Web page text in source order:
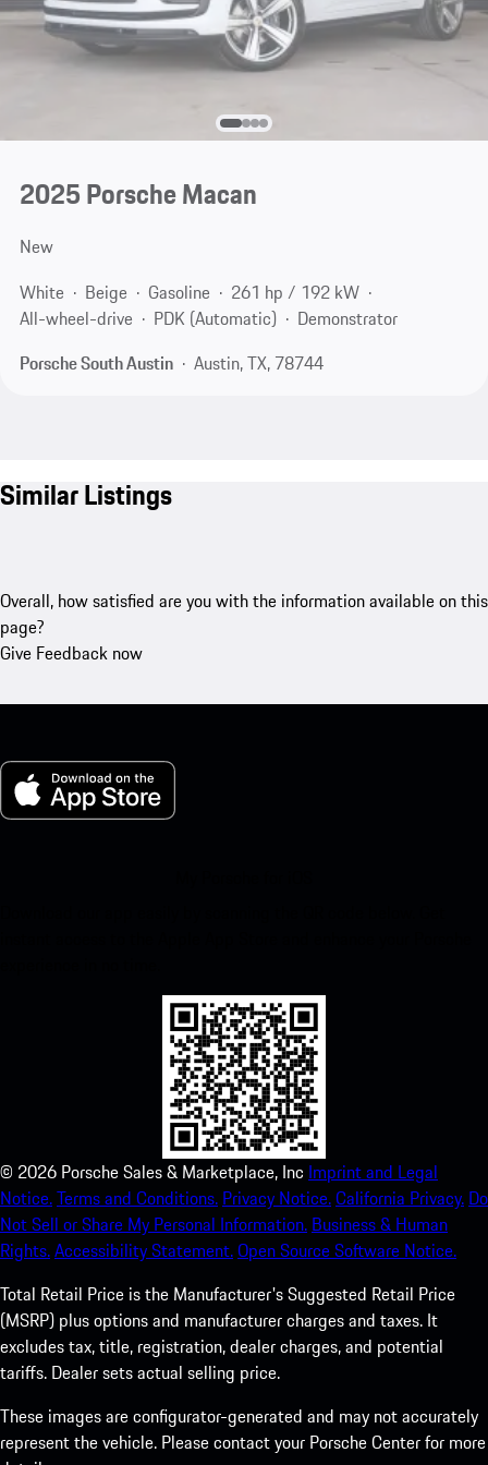
2025 Porsche Macan
New
White
Beige Gasoline
261 hp / 192 kW
All-wheel-drive
PDK (Automatic)
Demonstrator
Porsche South Austin
Austin, TX, 78744
Similar Listings
Overall, how satisfied are you with the information available on this
page?
Give Feedback now
© 2026 Porsche Sales & Marketplace, Inc Imprint and Legal
Notice.Terms and Conditions. Privacy Notice.California Privacy. Do
Not Sell or Share My Personal Information. Business & Human
Rights.Accessibility Statement.Open Source Software Notice.
Total Retail Price is the Manufacturer's Suggested Retail Price
(MSRP) plus options and manufacturer charges and taxes. It
excludes tax, title, registration, dealer charges, and potential
tariffs. Dealer sets actual selling price.
These images are configurator-generated and may not accurately
represent the vehicle. Please contact your Porsche Center for more